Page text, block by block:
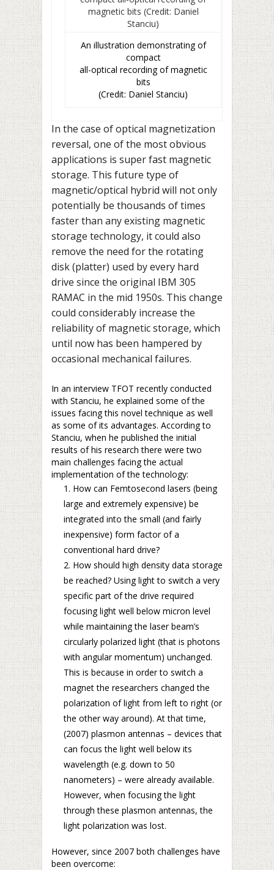
An illustration demonstrating of
compact
all-optical recording of magnetic
bits
(Credit: Daniel Stanciu)
In the case of optical magnetization
reversal, one of the most obvious
applications is super fast magnetic
storage. This future type of
magnetic/optical hybrid will not only
potentially be thousands of times
faster than any existing magnetic
storage technology, it could also
remove the need for the rotating
disk (platter) used by every hard
drive since the original IBM 305
RAMAC in the mid 1950s. This change
could considerably increase the
reliability of magnetic storage, which
until now has been hampered by
occasional mechanical failures.
In an interview TFOT recently conducted
with Stanciu, he explained some of the
issues facing this novel technique as well
as some of its advantages. According to
Stanciu, when he published the initial
results of his research there were two
main challenges facing the actual
implementation of the technology:
How can Femtosecond lasers (being
large and extremely expensive) be
integrated into the small (and fairly
inexpensive) form factor of a
conventional hard drive?
How should high density data storage
be reached? Using light to switch a very
specific part of the drive required
focusing light well below micron level
while maintaining the laser beam’s
circularly polarized light (that is photons
with angular momentum) unchanged.
This is because in order to switch a
magnet the researchers changed the
polarization of light from left to right (or
the other way around). At that time,
(2007) plasmon antennas – devices that
can focus the light well below its
wavelength (e.g. down to 50
nanometers) – were already available.
However, when focusing the light
through these plasmon antennas, the
light polarization was lost.
However, since 2007 both challenges have
been overcome: